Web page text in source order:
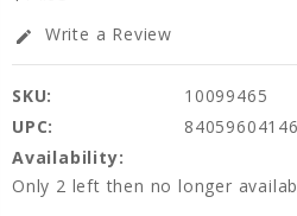
edit Write a Review
SKU:
10099465
UPC:
Availability:
Only 2 left then no longer